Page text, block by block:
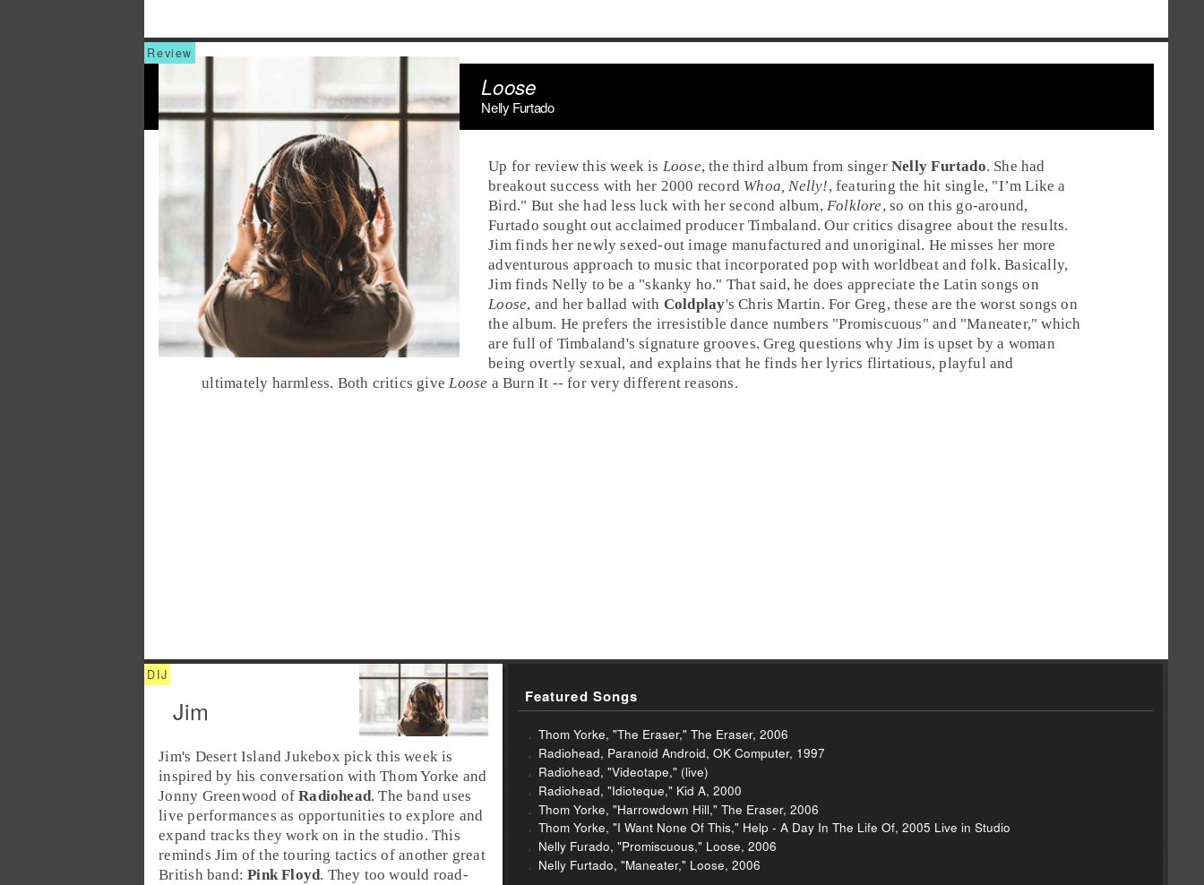
Loose
Nelly Furtado
Up for review this week is Loose, the third album from singerNelly Furtado. She had
breakout success with her 2000 record Whoa, Nelly!, featuring the hit single, "I’m Like a
Bird." But she had less luck with her second album, Folklore, so on this go-around,
Furtado sought out acclaimed producerTimbaland. Our critics disagree about the results.
Jim finds her newly sexed-out image manufactured and unoriginal. He misses her more
adventurous approach to music that incorporatedpop withworldbeatand folk. Basically,
Jimfinds Nelly to be a "skanky ho." That said, he does appreciate the Latin songs on
Loose, and her ballad with Coldplay'sChris Martin. For Greg, these are the worst songs on
the album. He prefers the irresistible dance numbers "Promiscuous" and "Maneater," which
are full of Timbaland's signature grooves. Greg questions why Jim is upset by a woman
being overtly sexual, and explains that he finds her lyrics flirtatious, playful and
ultimately harmless. Both critics giveLoose a Burn It -- for very different reasons.
Jim
Jim's Desert Island Jukebox pick this week is
inspired by his conversation with Thom Yorke and
Jonny Greenwood ofRadiohead. The band uses
live performances as opportunities to explore and
expand tracks they work on in the studio. This
reminds Jim of the touring tactics of another great
British band:Pink Floyd. They too would road-
Featured Songs
Thom Yorke, "The Eraser," The Eraser, 2006
Radiohead, Paranoid Android, OK Computer, 1997
Radiohead, "Videotape," (live)
Radiohead, "Idioteque," Kid A, 2000
Thom Yorke, "Harrowdown Hill," The Eraser, 2006
Thom Yorke, "I Want None Of This," Help - A Day In The Life Of, 2005 Live in Studio
Nelly Furado, "Promiscuous," Loose, 2006
Nelly Furtado, "Maneater," Loose, 2006